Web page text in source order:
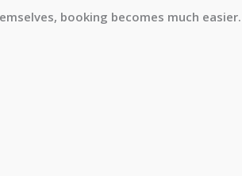
booking becomes much easier.